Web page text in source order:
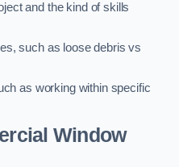
and the kind of skills
such as loose debris vs
as working within specific
Window